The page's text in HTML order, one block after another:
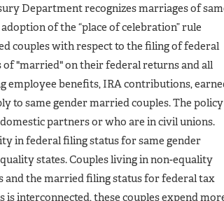
Department recognizes marriages of
of the “place of celebration” rule
couples with respect to the filing of federal
of "married" on their federal returns and all
employee benefits, IRA contributions,
to same gender married couples. The policy
partners or who are in civil unions.
in federal filing status for same gender
states. Couples living in non-equality
and the married filing status for federal tax
interconnected, these couples expend